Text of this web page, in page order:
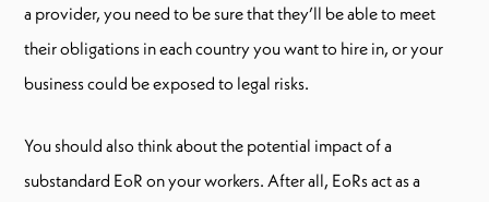
a provider, you need to be sure that they’ll be able to meet
their obligations in each country you want to hire in, or your
business could be exposed to legal risks.
You should also think about the potential impact of a
substandard EoR on your workers. After all, EoRs act as a